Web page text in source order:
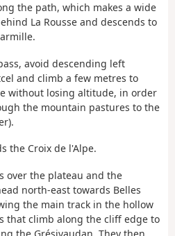
the path, which makes a wide
La Rousse and descends to
avoid descending left
and climb a few metres to
without losing altitude, in order
the mountain pastures to the
the Croix de l'Alpe.
over the plateau and the
north-east towards Belles
the main track in the hollow
that climb along the cliff edge to